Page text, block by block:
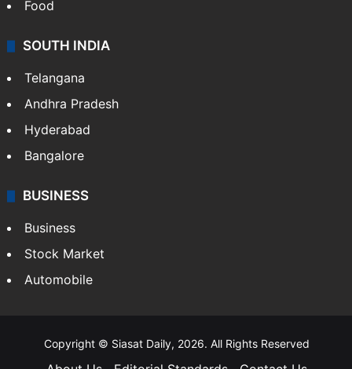
Food
SOUTH INDIA
Telangana
Andhra Pradesh
Hyderabad
Bangalore
BUSINESS
Business
Stock Market
Automobile
Copyright © Siasat Daily, 2026. All Rights Reserved